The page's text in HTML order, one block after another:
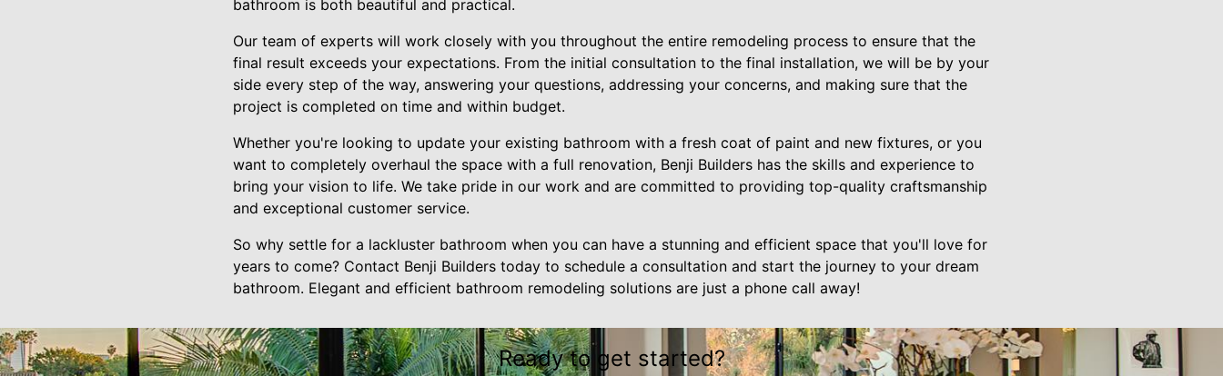
bathroom is both beautiful and practical.
Our team of experts will work closely with you throughout the entire remodeling process to ensure that the
final result exceeds your expectations. From the initial consultation to the final installation, we will be by your
side every step of the way, answering your questions, addressing your concerns, and making sure that the
project is completed on time and within budget.
Whether you're looking to update your existing bathroom with a fresh coat of paint and new fixtures, or you
want to completely overhaul the space with a full renovation, Benji Builders has the skills and experience to
bring your vision to life. We take pride in our work and are committed to providing top-quality craftsmanship
and exceptional customer service.
So why settle for a lackluster bathroom when you can have a stunning and efficient space that you'll love for
years to come? Contact Benji Builders today to schedule a consultation and start the journey to your dream
bathroom. Elegant and efficient bathroom remodeling solutions are just a phone call away!
Ready to get started?